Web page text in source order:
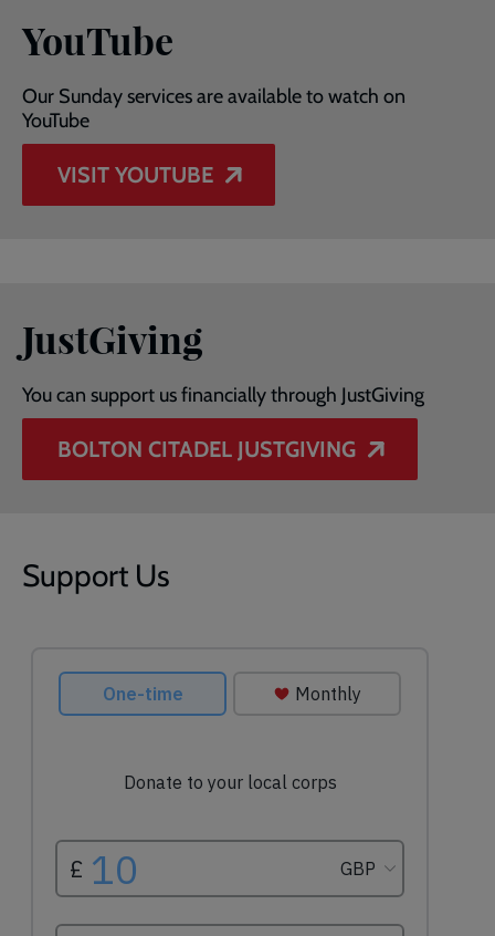
YouTube
Our Sunday services are available to watch on
YouTube
VISIT YOUTUBE
JustGiving
You can support us financially through JustGiving
BOLTON CITADEL JUSTGIVING
Support Us